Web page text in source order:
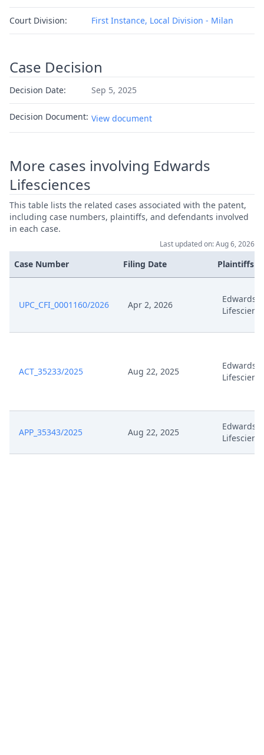
Court Division: First Instance, Local Division - Milan
Case Decision
Decision Date: Sep 5, 2025
Decision Document: View document
More cases involving Edwards
Lifesciences
This table lists the related cases associated with the patent,
including case numbers, plaintiffs, and defendants involved
in each case.
Last updated on: Aug 6, 2026
Case Number Filing Date Plaintiffs
UPC_CFI_0001160/2026 Apr 2, 2026
Edwards
ACT_35233/2025 Aug 22, 2025
Edwards
APP_35343/2025 Aug 22, 2025
Edwards